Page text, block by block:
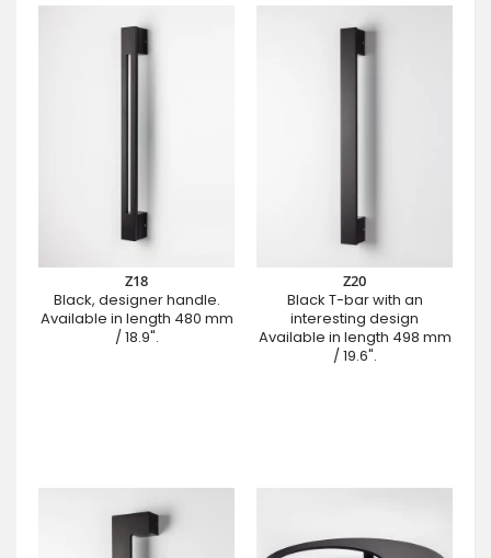
Z18
Black, designer handle.
Available in length 480 mm
/ 18.9".
Z20
Black T-bar with an
interesting design
Available in length 498 mm
/ 19.6".